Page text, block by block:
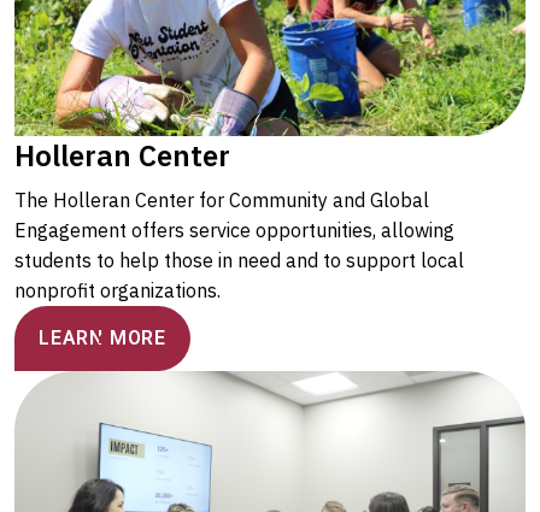
Holleran Center
The Holleran Center for Community and Global
Engagement offers service opportunities, allowing
students to help those in need and to support local
nonprofit organizations.
LEARN MORE